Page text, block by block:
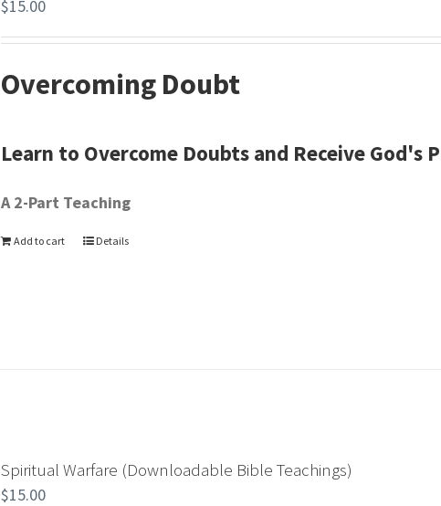
$15.00
Overcoming Doubt
Learn to Overcome Doubts and Receive God's
A 2-Part Teaching
Add to cart Details
Spiritual Warfare (Downloadable Bible Teachings)
$15.00